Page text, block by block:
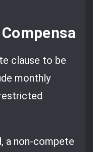
clause to be
monthly
a non-compete